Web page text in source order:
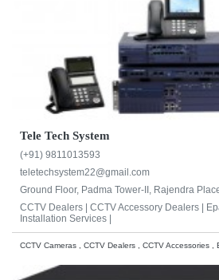
Tele Tech System
(+91) 9811013593
teletechsystem22@gmail.com
Ground Floor, Padma Tower-II, Rajendra
CCTV Dealers | CCTV Accessory Dealers |
Installation Services |
CCTV Cameras , CCTV Dealers , CCTV Accessories ,